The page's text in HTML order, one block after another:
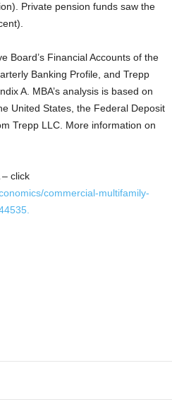
Private pension funds saw the
Board’s Financial Accounts of the
Banking Profile, and Trepp
A. MBA’s analysis is based on
United States, the Federal Deposit
Trepp LLC. More information on
click
commercial-multifamily-